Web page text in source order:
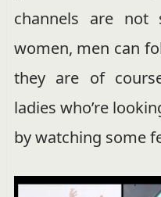
channels are not
women, men can
they are of
ladies who’re
by watching some